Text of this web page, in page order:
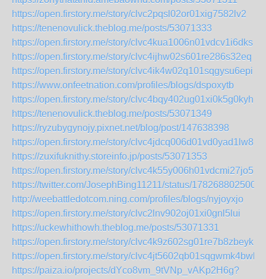
https://open.firstory.me/story/clvc2pqsl02or01xig7582lv2
https://tenenovulick.theblog.me/posts/53071333
https://open.firstory.me/story/clvc4kua1006n01vdcv1i6dks
https://open.firstory.me/story/clvc4ijhw02s601re286s32eq
https://open.firstory.me/story/clvc4ik4w02q101sqgysu6epi
https://www.onfeetnation.com/profiles/blogs/dspoxytb
https://open.firstory.me/story/clvc4bqy402ug01xi0k5g0kyh
https://tenenovulick.theblog.me/posts/53071349
https://ryzubygynojy.pixnet.net/blog/post/147638398
https://open.firstory.me/story/clvc4jdcq006d01vd0yad1lw8
https://zuxifuknithy.storeinfo.jp/posts/53071353
https://open.firstory.me/story/clvc4k55y006h01vdcmi27jo5
https://twitter.com/JosephBing11211/status/
http://weebattledotcom.ning.com/profiles/blogs/nyjoyxjo
https://open.firstory.me/story/clvc2lnv902oj01xi0gnl5lui
https://uckewhithowh.theblog.me/posts/53071331
https://open.firstory.me/story/clvc4k9z602sg01re7b8zbeyk
https://open.firstory.me/story/clvc4jt5602qb01sqgwmk4bwl
https://paiza.io/projects/dYco8vm_9tVNp_vAKp2H6g?